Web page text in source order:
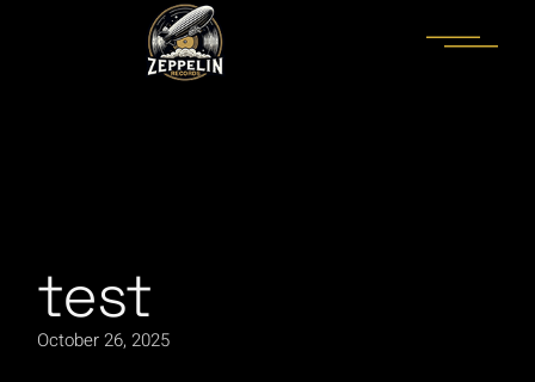
test
October 26, 2025